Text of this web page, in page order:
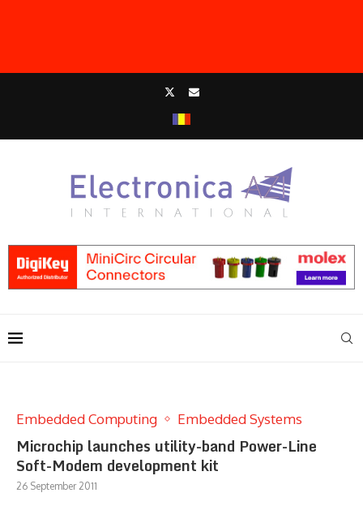
Embedded Computing Embedded Systems
Microchip launches utility-band Power-Line
Soft-Modem development kit
26 September 2011